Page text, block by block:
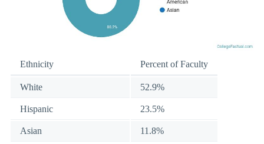
Ethnicity Percent of Faculty
White 52.9%
Hispanic 23.5%
Asian 11.8%